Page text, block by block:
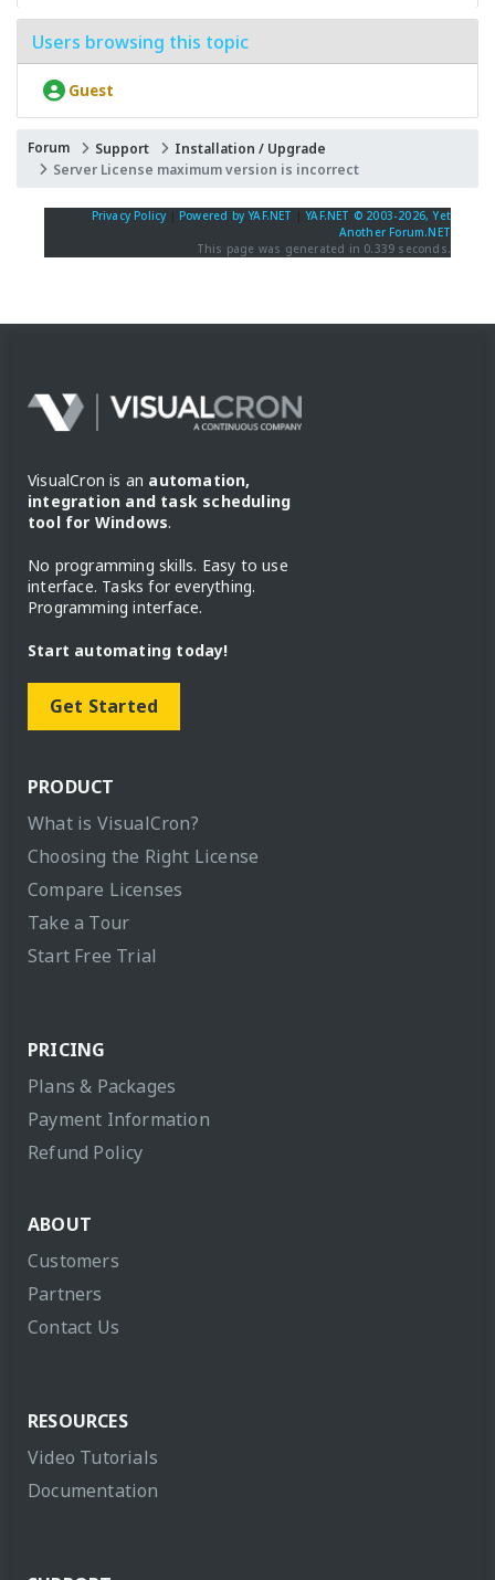
Users browsing this topic
Guest
Forum Support
Installation / Upgrade
Server License maximum version is incorrect
Privacy Policy Powered by YAF.NET |YAF.NET © 2003-2026, Yet
Another Forum.NET
This page was generated in 0.339 seconds.
VisualCron is an automation,
integration and task scheduling
tool for Windows.
No programming skills. Easy to use
interface. Tasks for everything.
Programming interface.
Start automating today!
Get Started
PRODUCT
What is VisualCron?
Choosing the Right License
Compare Licenses
Take a Tour
Start Free Trial
PRICING
Plans & Packages
Payment Information
Refund Policy
ABOUT
Customers
Partners
Contact Us
RESOURCES
Video Tutorials
Documentation